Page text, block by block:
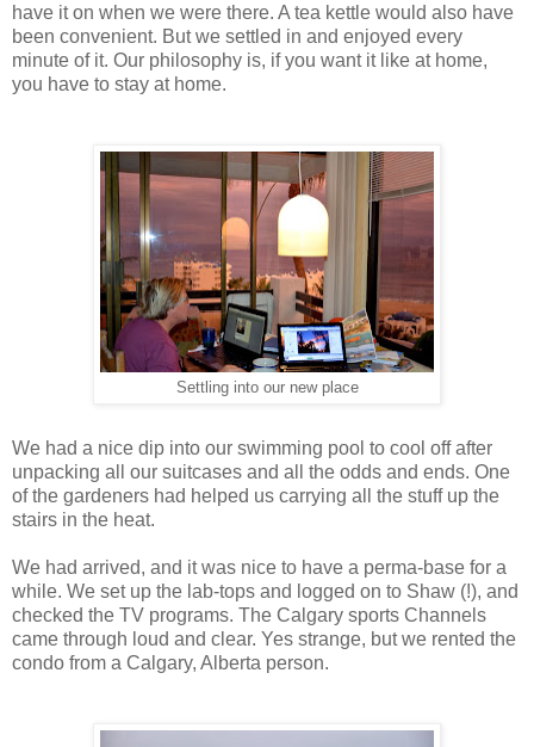
have it on when we were there. A tea kettle would also have
been convenient. But we settled in and enjoyed every
minute of it. Our philosophy is, if you want it like at home,
you have to stay at home.
Settling into our new place
We had a nice dip into our swimming pool to cool off after
unpacking all our suitcases and all the odds and ends. One
of the gardeners had helped us carrying all the stuff up the
stairs in the heat.
We had arrived, and it was nice to have a perma-base for a
while. We set up the lab-tops and logged on to Shaw (!), and
checked the TV programs. The Calgary sports Channels
came through loud and clear. Yes strange, but we rented the
condo from a Calgary, Alberta person.